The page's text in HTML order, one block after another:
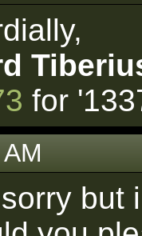
for
but